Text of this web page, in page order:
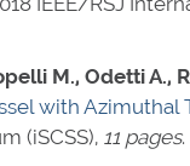
M., Odetti A.,
with Azimuthal
(iSCSS), 11 pages.